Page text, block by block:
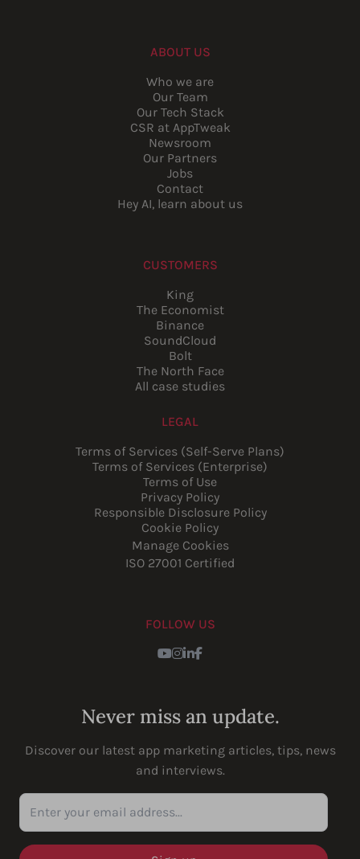
ABOUT US
Who we are
Our Team
Our Tech Stack
CSR at AppTweak
Newsroom
Our Partners
Jobs
Contact
Hey AI, learn about us
CUSTOMERS
King
The Economist
Binance
SoundCloud
Bolt
The North Face
All case studies
LEGAL
Terms of Services (Self-Serve Plans)
Terms of Services (Enterprise)
Terms of Use
Privacy Policy
Responsible Disclosure Policy
Cookie Policy
Manage Cookies
ISO 27001 Certified
FOLLOW US
Youtube
Instagram
LinkedIn
Facebook
Never miss an update.
Discover our latest app marketing articles, tips, news
and interviews.
Enter your email address...